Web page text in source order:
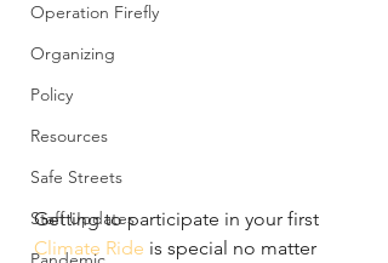
Operation Firefly
Organizing
Policy
Resources
Safe Streets
Staff Updates
Getting to participate in your first
Climate Ride is special no matter